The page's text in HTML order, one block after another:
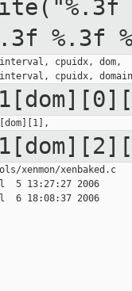
%.3f
cpuidx, dom,
xenmon/xenbaked.c
5 13:27:27 2006
6 18:08:37 2006